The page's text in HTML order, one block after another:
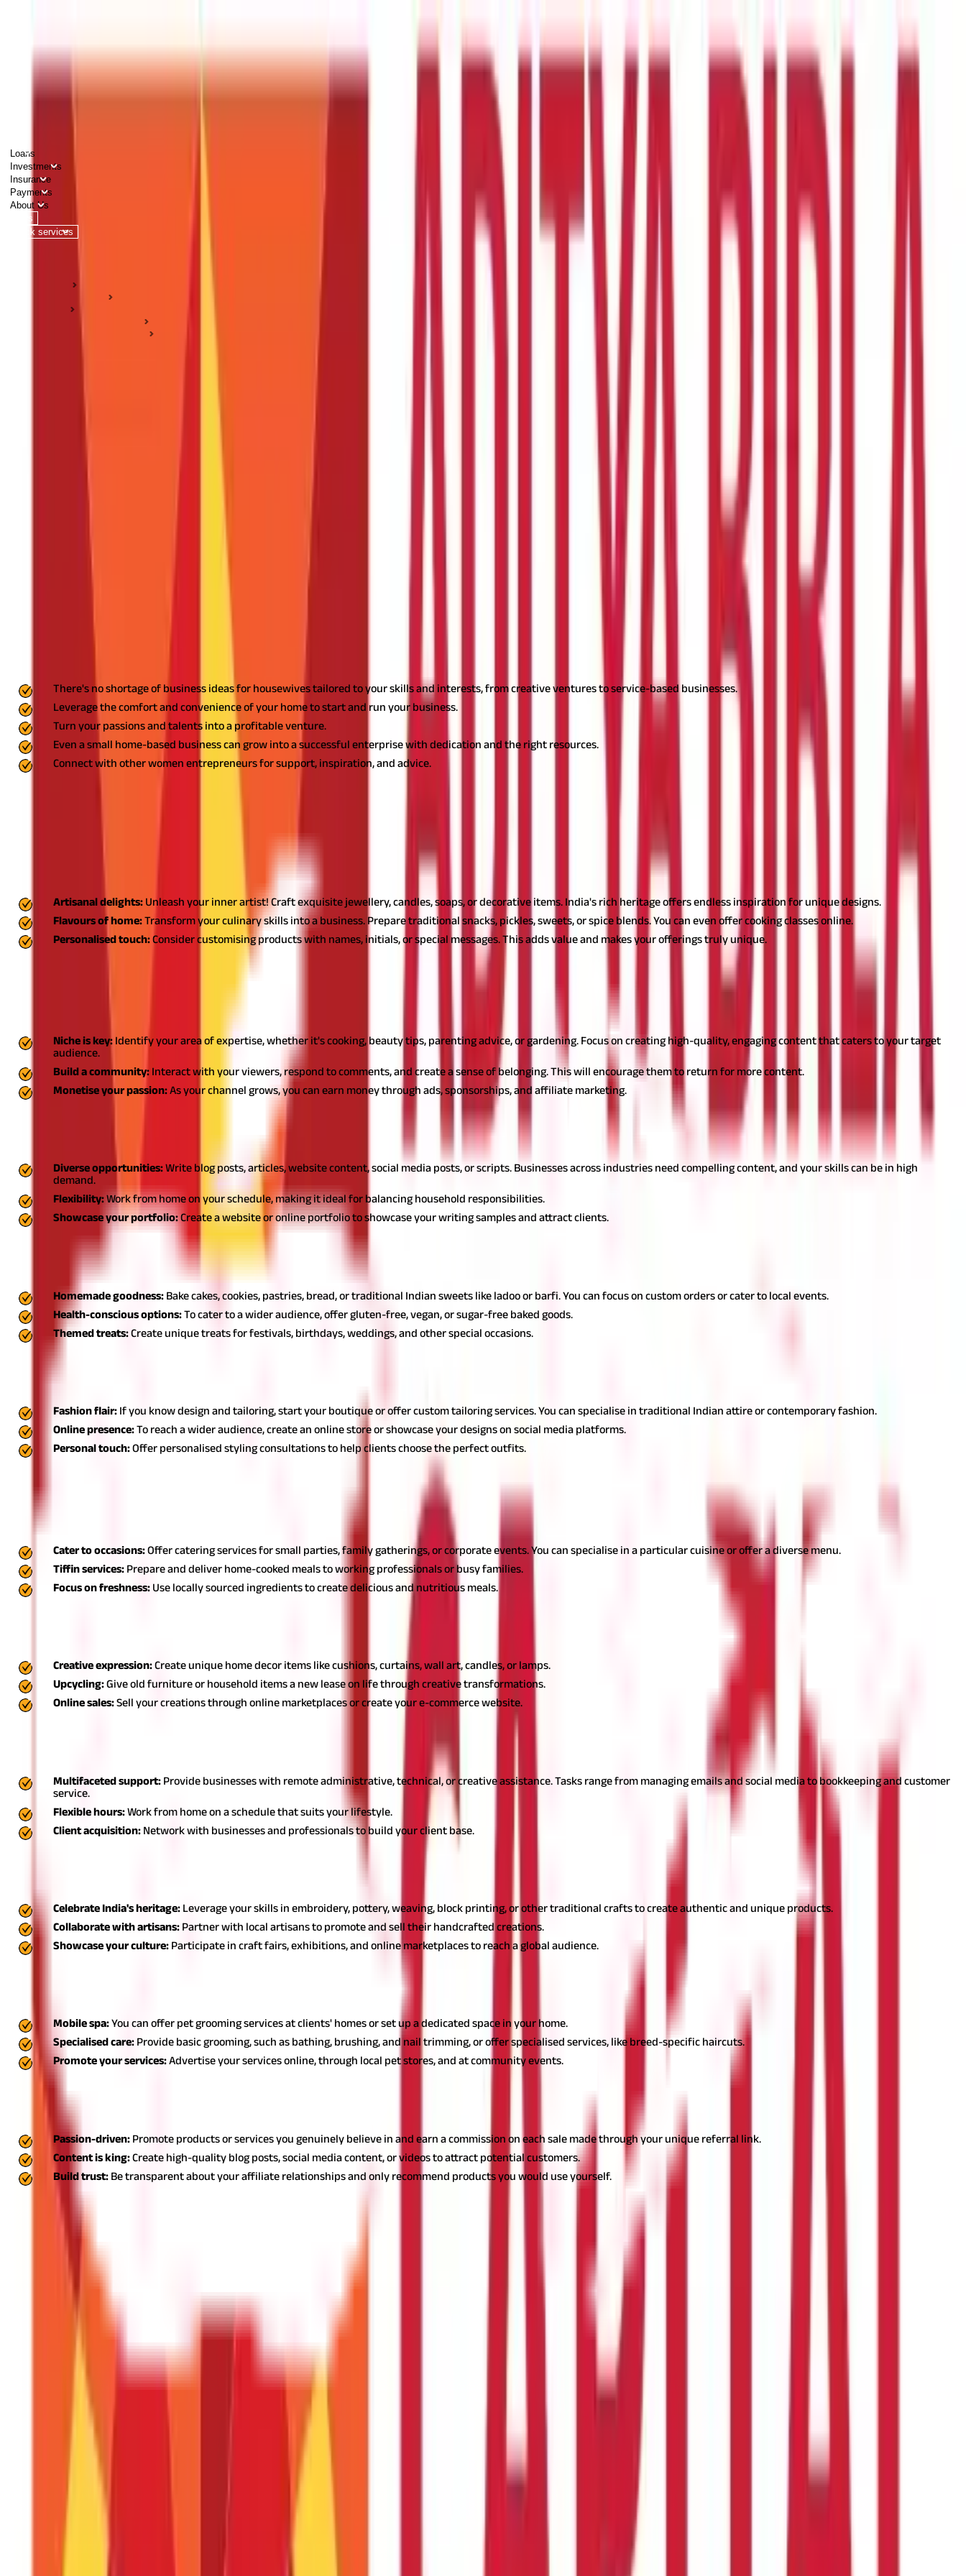
Careers
1800 270 7000
Loans
Investments
Insurance
Payments
About Us
Tools
Quick services
Tired of hearing "just a housewife"? Well, get ready to shatter that stereotype! Meet Priya, a homemaker who swapped her apron for an entrepreneurial hat. She transformed her love for baking into
Across India, countless women like Priya are turning their passions and skills into
The possibilities are endless, whether crafting jewellery, designing stunning home decor, or offering virtual assistance. So, are you ready to explore the exciting world of
There's no shortage of business ideas for housewives tailored to your skills and interests, from creative ventures to service-based businesses.
Leverage the comfort and convenience of your home to start and run your business.
Turn your passions and talents into a profitable venture.
Even a small home-based business can grow into a successful enterprise with dedication and the right resources.
Connect with other women entrepreneurs for support, inspiration, and advice.
1. Self-made products: Small scale business ideas for housewives
Housewife home business ideas like creating self-made products can be a profitable venture, offering numerous small business ideas for housewives in India. Let's dig deeper into it.
Artisanal delights: Unleash your inner artist! Craft exquisite jewellery, candles, soaps, or decorative items. India's rich heritage offers endless inspiration for unique designs.
Flavours of home:Transform your culinary skills into a business. Prepare traditional snacks, pickles, sweets, or spice blends. You can even offer cooking classes online.
Personalised touch:Consider customising products with names, initials, or special messages. This adds value and makes your offerings truly unique.
Start small by selling to friends and family, and use their feedback to refine your products. A
small business loan from Aditya Birla Capital could help you scale up when ready to expand.
2. YouTube channels: Small business ideas for housewives in India
Launching a YouTube channel can be one of the best business ideas for housewives in India, providing a platform to share knowledge and monetise hobbies. But here's how you can do it:
Niche is key: Identify your area of expertise, whether it's cooking, beauty tips, parenting advice, or gardening. Focus on creating high-quality, engaging content that caters to your target
audience.
Build a community: Interact with your viewers, respond to comments, and create a sense of belonging. This will encourage them to return for more content.
Monetise your passion:As your channel grows, you can earn money through ads, sponsorships, and affiliate marketing.
3. Freelance writer: Small business for housewife
Becoming a freelance writer is an excellent housewife business that offers flexibility and many opportunities for housewives to earn from home. Here's how you can dive into the world of words.
Diverse opportunities:Write blog posts, articles, website content, social media posts, or scripts. Businesses across industries need compelling content, and your skills can be in high
demand.
Flexibility:Work from home on your schedule, making it ideal for balancing household responsibilities.
Showcase your portfolio:Create a website or online portfolio to showcase your writing samples and attract clients.
4. Bakery: Business ideas for homemakers
Starting a bakery can be a delightful small business for housewife, turning baking skills into a profitable venture by catering to local tastes and events.
Homemade goodness: Bake cakes, cookies, pastries, bread, or traditional Indian sweets like ladoo or barfi. You can focus on custom orders or cater to local events.
Health-conscious options:To cater to a wider audience, offer gluten-free, vegan, or sugar-free baked goods.
Themed treats:Create unique treats for festivals, birthdays, weddings, and other special occasions.
5. Start a boutique or custom tailoring
Fashion flair: If you know design and tailoring, start your boutique or offer custom tailoring services. You can specialise in traditional Indian attire or contemporary fashion.
Online presence:To reach a wider audience, create an online store or showcase your designs on social media platforms.
Personal touch:Offer personalised styling consultations to help clients choose the perfect outfits.
6. Home catering services: Housewife home business ideas
Home catering services are a lucrative housewife home business idea, allowing homemakers to capitalise on their cooking skills for various occasions. Here are some catering ideas-
Cater to occasions:Offer catering services for small parties, family gatherings, or corporate events. You can specialise in a particular cuisine or offer a diverse menu.
Tiffin services: Prepare and deliver home-cooked meals to working professionals or busy families.
Focus on freshness: Use locally sourced ingredients to create delicious and nutritious meals.
A home decor business is a creative small business idea for housewives, enabling them to design and sell unique decor items from the comfort of their homes.
Creative expression:Create unique home decor items like cushions, curtains, wall art, candles, or lamps.
Upcycling:Give old furniture or household items a new lease on life through creative transformations.
Online sales:Sell your creations through online marketplaces or create your e-commerce website.
Offering virtual assistant services is one of the best business for housewife options, as it provides administrative support to businesses remotely with flexible hours.
Multifaceted support: Provide businesses with remote administrative, technical, or creative assistance. Tasks range from managing emails and social media to bookkeeping and customer
service.
Flexible hours:Work from home on a schedule that suits your lifestyle.
Client acquisition: Network with businesses and professionals to build your client base.
A handicraft business leverages traditional skills and can be a rewarding housewife business, promoting Indian heritage while creating unique handmade products.
Celebrate India's heritage: Leverage your skills in embroidery, pottery, weaving, block printing, or other traditional crafts to create authentic and unique products.
Collaborate with artisans: Partner with local artisans to promote and sell their handcrafted creations.
Showcase your culture: Participate in craft fairs, exhibitions, and online marketplaces to reach a global audience.
10. Pet grooming services: Small business ideas for housewives in India
Pet grooming services are an innovative small business idea for housewives in India, catering to the needs of pet owners with convenience and specialised care.
Mobile spa:You can offer pet grooming services at clients' homes or set up a dedicated space in your home.
Specialised care: Provide basic grooming, such as bathing, brushing, and nail trimming, or offer specialised services, like breed-specific haircuts.
Promote your services:Advertise your services online, through local pet stores, and at community events.
Affiliate marketing is a top choice among business ideas for homemakers, allowing them to earn commissions by promoting products they are passionate about.
Passion-driven: Promote products or services you genuinely believe in and earn a commission on each sale made through your unique referral link.
Content is king:Create high-quality blog posts, social media content, or videos to attract potential customers.
Build trust: Be transparent about your affiliate relationships and only recommend products you would use yourself.
5 Ways to Raise Startup Capital for Business
Explore the World of Business Ideas for Housewives
From crafting beautiful handmade jewellery to sharing your culinary expertise on YouTube, the possibilities for business ideas for housewives
is identifying your passion, leveraging your skills, and tapping into the available resources.
Ready to embark on your entrepreneurial journey? Aditya Birla Capital is here to help. Explore our loan
options for women and unlock your potential today. Visit the
Aditya Birla Capital website or your nearest branch to learn more and take the first step towards financial independence.
FAQS - FREQUENTLY ASKED QUESTIONS
What are some small business ideas for housewives in India that I can manage alongside my household responsibilities ?
You can explore flexible options like freelance writing, virtual assistance, online tutoring, or selling handmade crafts online. These small business ideas for housewives in India require minimal
I'm passionate about cooking. How can I turn this into a housewife business ?
You can start a home catering service, offer tiffin services, or even create a YouTube channel sharing your culinary expertise. Another delicious option is to launch a home bakery specialising in
I have a knack for creativity. What are some housewife home business ideas I can explore ?